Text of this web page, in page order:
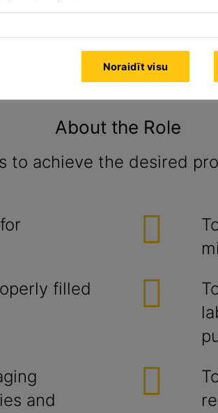
About the Role
achieve the desired
filled
and
Noraidīt visu